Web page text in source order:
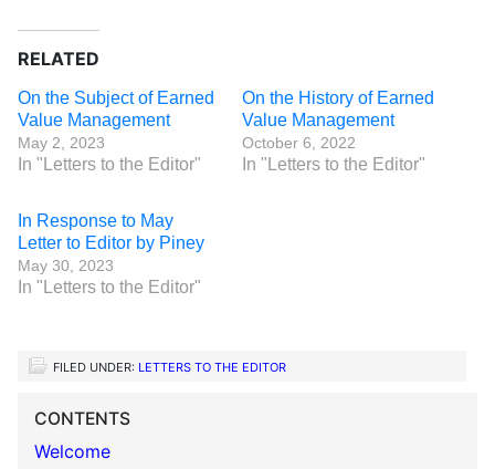
RELATED
On the Subject of Earned
Value Management
May 2, 2023
In "Letters to the Editor"
On the History of Earned
Value Management
October 6, 2022
In "Letters to the Editor"
In Response to May
Letter to Editor by Piney
May 30, 2023
In "Letters to the Editor"
FILED UNDER: LETTERS TO THE EDITOR
CONTENTS
Welcome